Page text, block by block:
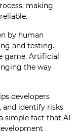
making
by human
and testing.
game. Artificial
the way
developers
and identify risks
simple fact that AI